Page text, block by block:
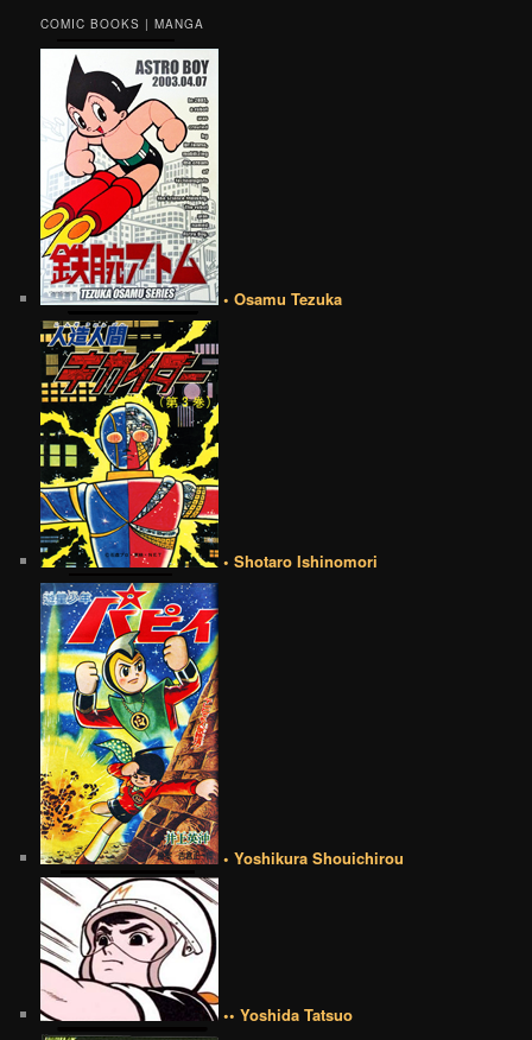
COMIC BOOKS | MANGA
• Osamu Tezuka
• Shotaro Ishinomori
• Yoshikura Shouichirou
•• Yoshida Tatsuo